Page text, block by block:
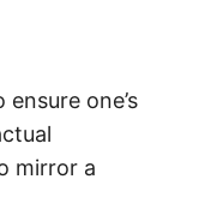
one’s
mirror a